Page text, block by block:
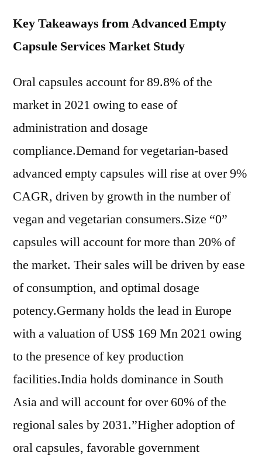
Key Takeaways from Advanced Empty
Capsule Services Market Study
Oral capsules account for 89.8% of the
market in 2021 owing to ease of
administration and dosage
compliance.Demand for vegetarian-based
advanced empty capsules will rise at over 9%
CAGR, driven by growth in the number of
vegan and vegetarian consumers.Size “0”
capsules will account for more than 20% of
the market. Their sales will be driven by ease
of consumption, and optimal dosage
potency.Germany holds the lead in Europe
with a valuation of US$ 169 Mn 2021 owing
to the presence of key production
facilities.India holds dominance in South
Asia and will account for over 60% of the
regional sales by 2031.”Higher adoption of
oral capsules, favorable government